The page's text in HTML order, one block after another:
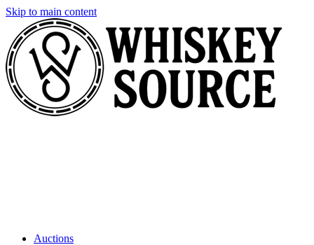
Skip to main content
Auctions